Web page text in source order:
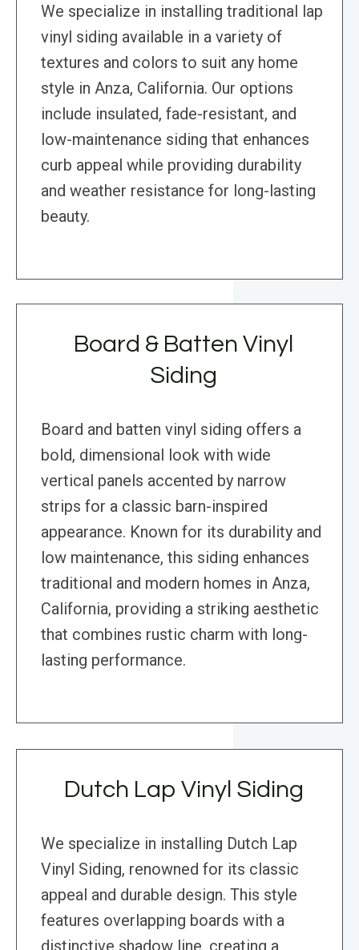
We specialize in installing traditional lap
vinyl siding available in a variety of
textures and colors to suit any home
style in Anza, California. Our options
include insulated, fade-resistant, and
low-maintenance siding that enhances
curb appeal while providing durability
and weather resistance for long-lasting
beauty.
Board & Batten Vinyl
Siding
Board and batten vinyl siding offers a
bold, dimensional look with wide
vertical panels accented by narrow
strips for a classic barn-inspired
appearance. Known for its durability and
low maintenance, this siding enhances
traditional and modern homes in Anza,
California, providing a striking aesthetic
that combines rustic charm with long-
lasting performance.
Dutch Lap Vinyl Siding
We specialize in installing Dutch Lap
Vinyl Siding, renowned for its classic
appeal and durable design. This style
features overlapping boards with a